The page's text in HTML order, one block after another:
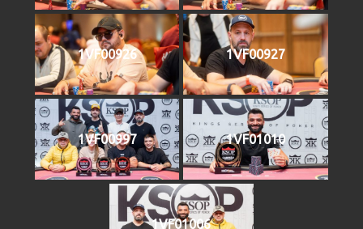
1VF00926 1VF00927
1VF00997 1VF01010
1VF01006